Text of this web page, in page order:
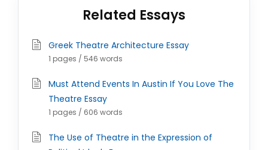
Related Essays
Greek Theatre Architecture Essay
1 pages / 546 words
Must Attend Events In Austin If You Love The
Theatre Essay
1 pages / 606 words
The Use of Theatre in the Expression of